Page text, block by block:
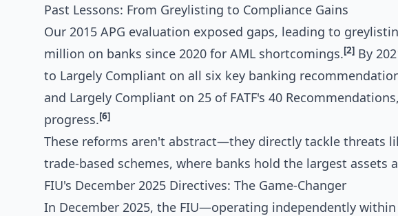
Past Lessons: From Greylisting to Compliance Gains
Our 2015 APG evaluation exposed gaps, leading to
million on banks since 2020 for AML shortcomings.[2] By
to Largely Compliant on all six key banking
and Largely Compliant on 25 of FATF's 40
progress.[6]
These reforms aren't abstract—they directly tackle threats
trade-based schemes, where banks hold the largest assets
FIU's December 2025 Directives: The Game-Changer
In December 2025, the FIU—operating independently within